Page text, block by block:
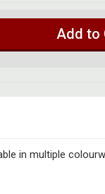
Add to
in multiple